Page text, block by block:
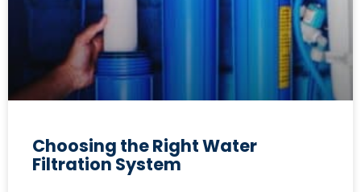
Choosing the Right Water
Filtration System